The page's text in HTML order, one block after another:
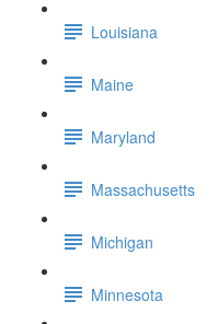
Louisiana
Maine
Maryland
Massachusetts
Michigan
Minnesota